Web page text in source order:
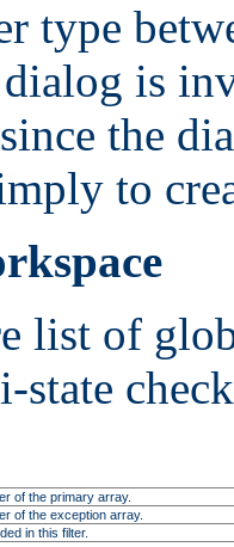
type
is
the
to
list of
state
of the primary array.
of the exception array.
in this filter.